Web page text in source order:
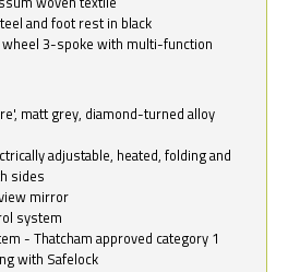
and foot rest in black
3-spoke with multi-function
matt grey, diamond-turned alloy
adjustable, heated, folding and
sides
mirror
system
- Thatcham approved category 1
with Safelock